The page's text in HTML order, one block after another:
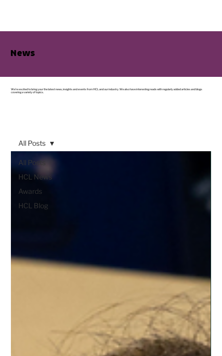
News
We’re excited to bring your the latest news, insights and events from HCL and our industry. We also have interesting reads with regularly added articles and blogs
covering a variety of topics.
All Posts
HCL News
Awards
HCL Blog
All Posts